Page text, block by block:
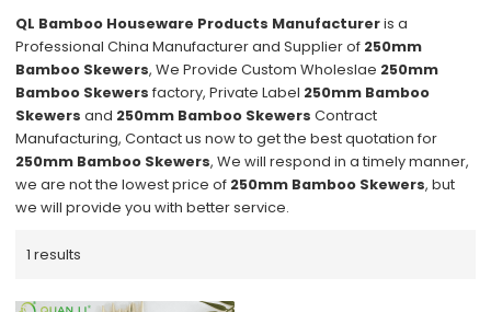
QL Bamboo Houseware Products Manufactureris a
Professional China Manufacturer and Supplier of 250mm
Bamboo Skewers, We Provide Custom Wholeslae 250mm
Bamboo Skewers factory, Private Label 250mm Bamboo
Skewers and 250mm Bamboo Skewers Contract
Manufacturing, Contact us now to get the best quotation for
250mm Bamboo Skewers, We will respond in a timely manner,
we are not the lowest price of 250mm Bamboo Skewers, but
we will provide you with better service.
1 results